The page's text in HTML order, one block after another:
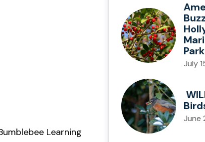
Learning
Park
July
June